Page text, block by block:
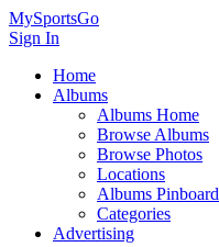
MySportsGo
Sign In
Home
Albums
Albums Home
Browse Albums
Browse Photos
Locations
Albums Pinboard
Categories
Advertising